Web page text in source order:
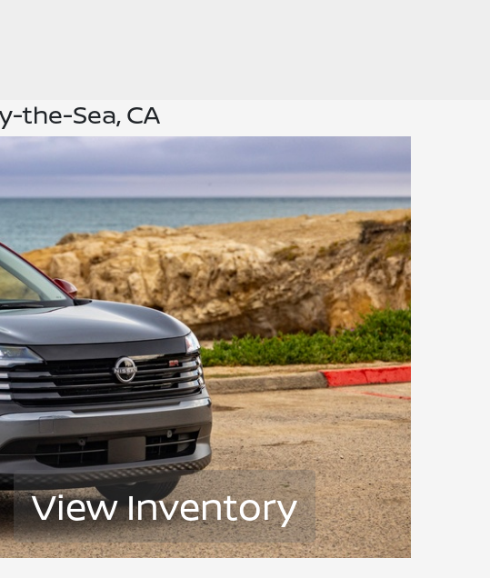
the-Sea, CA
View Inventory